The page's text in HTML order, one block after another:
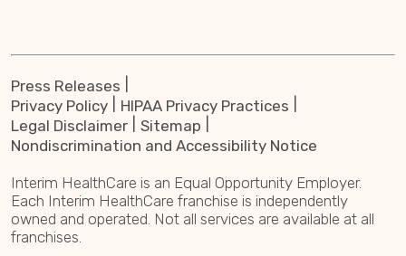
Press Releases
Privacy Policy
HIPAA Privacy Practices
Legal Disclaimer
Sitemap
Nondiscrimination and Accessibility Notice
Interim HealthCare is an Equal Opportunity Employer.
Each Interim HealthCare franchise is independently
owned and operated. Not all services are available at all
franchises.